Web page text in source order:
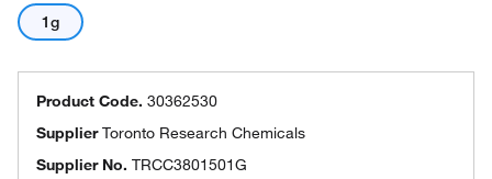
1g
Product Code. 30362530
SupplierToronto Research Chemicals
Supplier No. TRCC3801501G